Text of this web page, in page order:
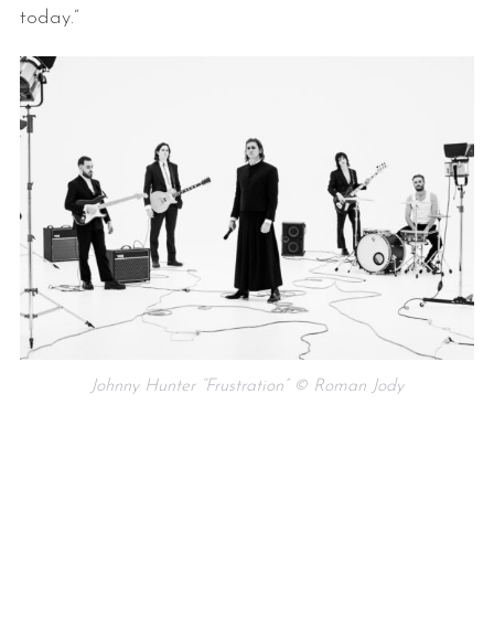
today.”
Johnny Hunter “Frustration” © Roman Jody